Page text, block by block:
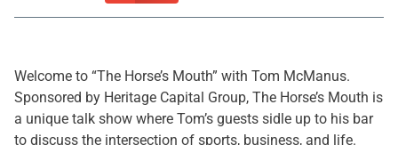
Welcome to “The Horse’s Mouth” with Tom McManus.
Sponsored by Heritage Capital Group, The Horse’s Mouth is
a unique talk show where Tom’s guests sidle up to his bar
to discuss the intersection of sports, business, and life.